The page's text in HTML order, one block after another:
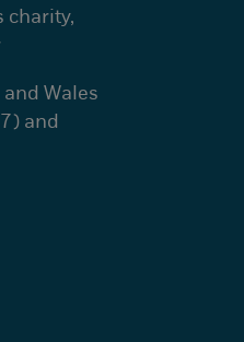
charity,
Wales
and